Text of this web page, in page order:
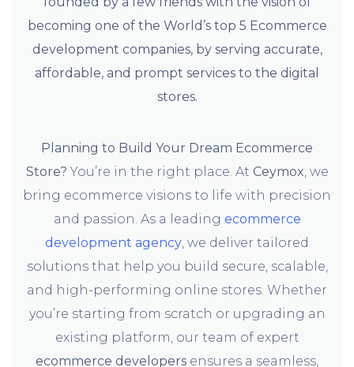
becoming one of the World’s top 5 Ecommerce
development companies, by serving accurate,
affordable, and prompt services to the digital
stores.
Planning to Build Your Dream Ecommerce
Store? You’re in the right place. At Ceymox , we
bring ecommerce visions to life with precision
and passion. As a leading ecommerce
development agency , we deliver tailored
solutions that help you build secure, scalable,
and high-performing online stores. Whether
you’re starting from scratch or upgrading an
existing platform, our team of expert
ecommerce developers ensures a seamless,